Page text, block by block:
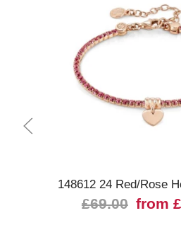
148612 24 Red/Rose
£69.00 from